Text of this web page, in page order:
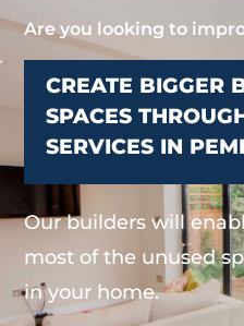
Are you looking to
CREATE BIGGER
SPACES
SERVICES IN
Our builders will
most of the unused
in your home.